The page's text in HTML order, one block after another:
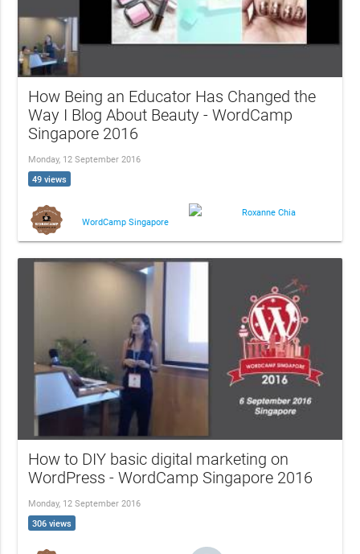
How Being an Educator Has Changed the
Way I Blog About Beauty - WordCamp
Singapore 2016
Monday, 12 September 2016
49 views
WordCamp Singapore
Roxanne Chia
How to DIY basic digital marketing on
WordPress - WordCamp Singapore 2016
Monday, 12 September 2016
306 views